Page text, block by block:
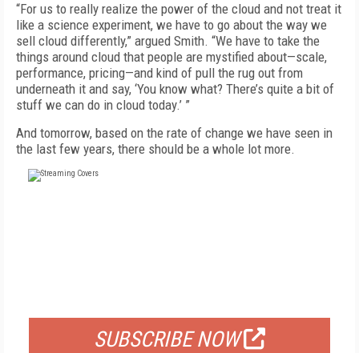
“For us to really realize the power of the cloud and not treat it
like a science experiment, we have to go about the way we
sell cloud differently,” argued Smith. “We have to take the
things around cloud that people are mystified about—scale,
performance, pricing—and kind of pull the rug out from
underneath it and say, ‘You know what? There’s quite a bit of
stuff we can do in cloud today.’ ”
And tomorrow, based on the rate of change we have seen in
the last few years, there should be a whole lot more.
SUBSCRIBE NOW